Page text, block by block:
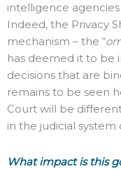
intelligence
Indeed, the Privacy
mechanism – the “
has deemed it to be
decisions that are
remains to be seen
Court will be
in the judicial system
What impact is this